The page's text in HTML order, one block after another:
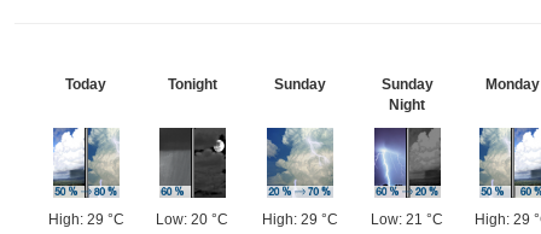
Today
High: 29 °C
Tonight
Low: 20 °C
Sunday
High: 29 °C
Sunday
Night
Low: 21 °C
Monday
High: 29